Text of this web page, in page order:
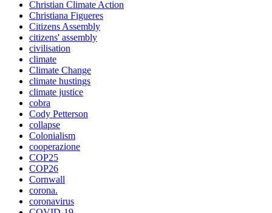
Christian Climate Action
Christiana Figueres
Citizens Assembly
citizens' assembly
civilisation
climate
Climate Change
climate hustings
climate justice
cobra
Cody Petterson
collapse
Colonialism
cooperazione
COP25
COP26
Cornwall
corona.
coronavirus